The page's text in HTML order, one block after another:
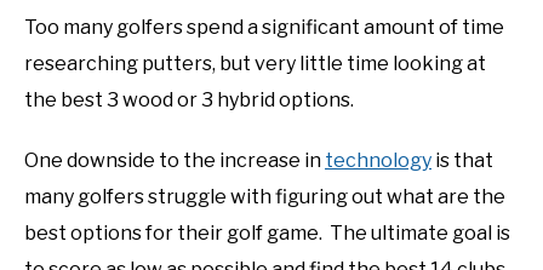
TERMS AND CONDITIONS
Too many golfers spend a significant amount of time
researching putters, but very little time looking at
the best 3 wood or 3 hybrid options.
One downside to the increase in technology is that
many golfers struggle with figuring out what are the
best options for their golf game. The ultimate goal is